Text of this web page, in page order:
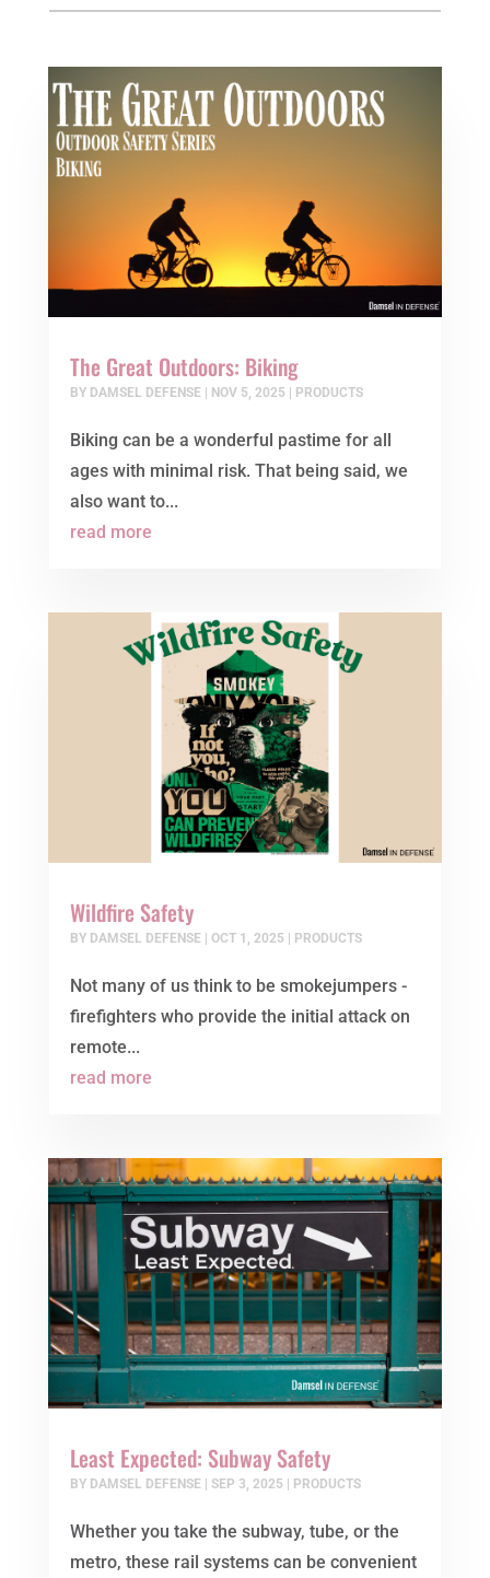
The Great Outdoors: Biking
BY DAMSEL DEFENSE| NOV 5, 2025 | PRODUCTS
Biking can be a wonderful pastime for all
ages with minimal risk. That being said, we
also want to...
read more
Wildfire Safety
BY DAMSEL DEFENSE| OCT 1, 2025 | PRODUCTS
Not many of us think to be smokejumpers -
firefighters who provide the initial attack on
remote...
read more
Least Expected: Subway Safety
BY DAMSEL DEFENSE| SEP 3, 2025 | PRODUCTS
Whether you take the subway, tube, or the
metro, these rail systems can be convenient